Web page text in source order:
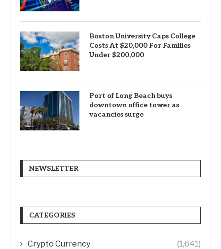
Boston University Caps College
Costs At $20,000 For Families
Under $200,000
Port of Long Beach buys
downtown office tower as
vacancies surge
NEWSLETTER
CATEGORIES
Crypto Currency (1,641)